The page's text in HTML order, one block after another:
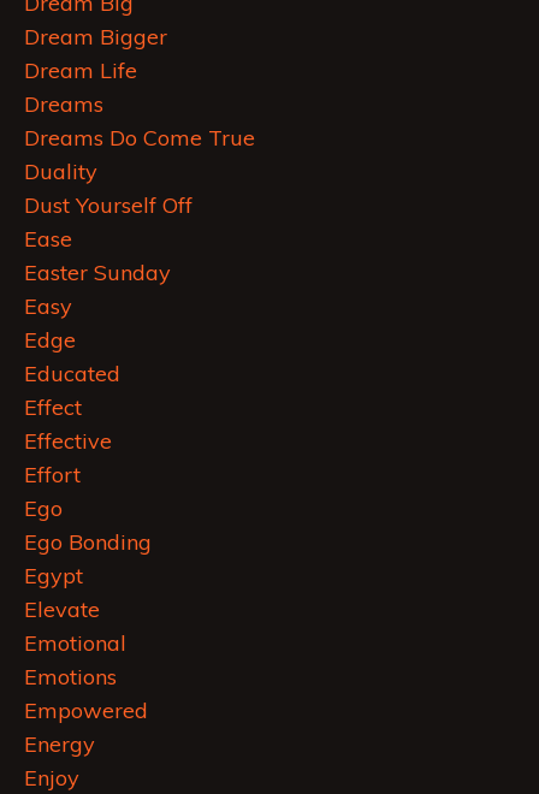
Dream Bigger
Dream Life
Dreams
Dreams Do Come True
Duality
Dust Yourself Off
Ease
Easter Sunday
Easy
Edge
Educated
Effect
Effective
Effort
Ego
Ego Bonding
Egypt
Elevate
Emotional
Emotions
Empowered
Energy
Enjoy